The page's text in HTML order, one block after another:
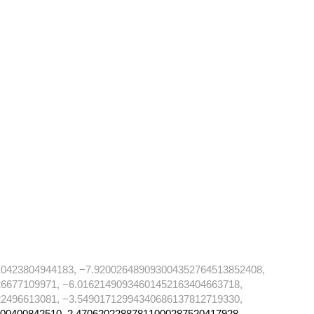
−7.920026489093004352764513852408,
−6.01621490934601452163404663718,
−3.54901712994340686137812719330,